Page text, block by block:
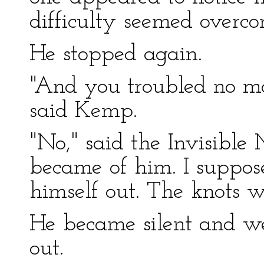
difficulty seemed
He stopped again.
"And you troubled no
said Kemp.
"No," said the Invisible
became of him. I
himself out. The knots
He became silent and
out.